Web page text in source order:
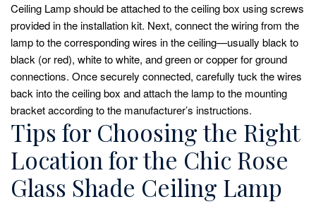
Ceiling Lamp should be attached to the ceiling box using screws
provided in the installation kit. Next, connect the wiring from the
lamp to the corresponding wires in the ceiling—usually black to
black (or red), white to white, and green or copper for ground
connections. Once securely connected, carefully tuck the wires
back into the ceiling box and attach the lamp to the mounting
bracket according to the manufacturer’s instructions.
Tips for Choosing the Right
Location for the Chic Rose
Glass Shade Ceiling Lamp